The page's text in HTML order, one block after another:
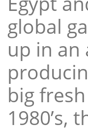
global
up in an
big
1980’s,